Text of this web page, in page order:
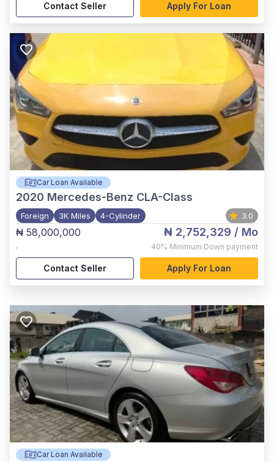
Contact Seller Apply For Loan
Car Loan Available
2020 Mercedes-Benz CLA-Class
Foreign 3K Miles 4-Cylinder 3.0
₦ 58,000,000
,
₦ 2,752,329 / Mo
40% Minimum Down payment
Contact Seller Apply For Loan
Car Loan Available